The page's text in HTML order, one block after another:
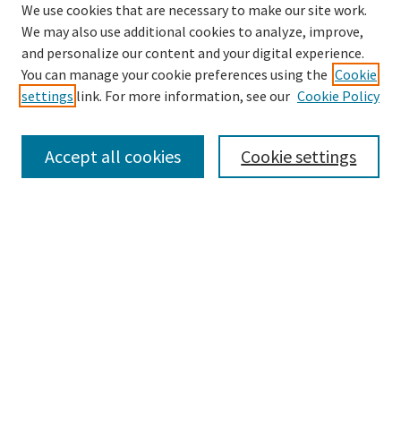
SEARCH
Enter search terms:
We use cookies that are necessary to make our site work.
We may also use additional cookies to analyze, improve,
and personalize our content and your digital experience.
You can manage your cookie preferences using the Cookie
settings link. For more information, see our Cookie Policy
Cookie settings
Accept all cookies